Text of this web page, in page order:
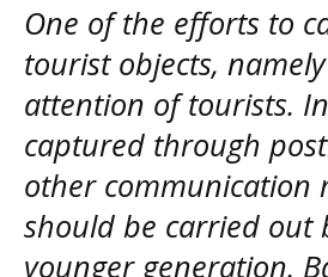
One of the efforts to
tourist objects,
attention of tourists.
captured through
other communication
should be carried out
younger generation.